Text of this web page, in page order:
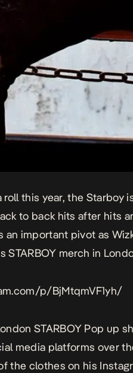
roll this year, the Starboy
to back hits after hits
an important pivot as
STARBOY merch in
p/BjMtqmVF1yh/
STARBOY Pop up
media platforms over
the clothes on his